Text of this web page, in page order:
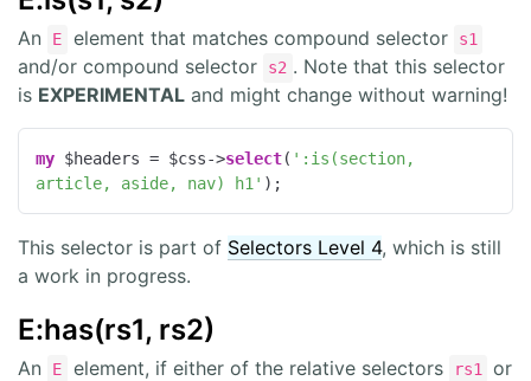
An E element that matches compound selector s1
and/or compound selector s2 . Note that this selector
is EXPERIMENTAL and might change without warning!
my $headers = $css->select( ':is(section,
article, aside, nav) h1' );
This selector is part of Selectors Level 4, which is still
a work in progress.
E:has(rs1, rs2)
An E element, if either of the relative selectors rs1 or